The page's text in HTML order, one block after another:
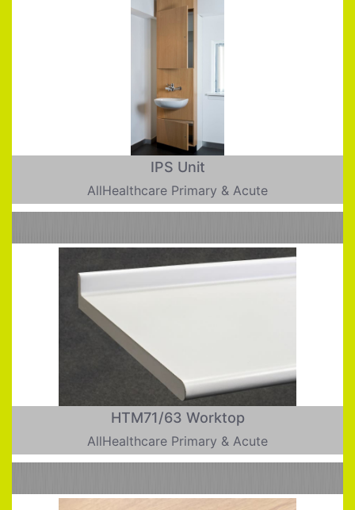
IPS Unit
AllHealthcare Primary & Acute
HTM71/63 Worktop
AllHealthcare Primary & Acute